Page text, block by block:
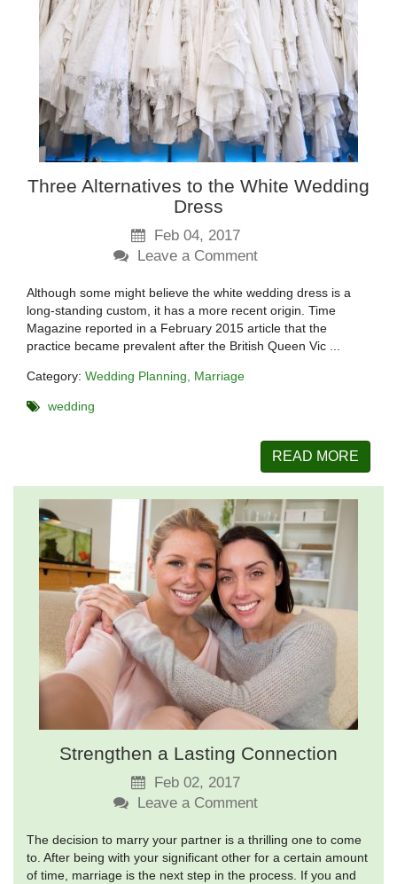
Three Alternatives to the White Wedding
Dress
Feb 04, 2017
Leave a Comment
Although some might believe the white wedding dress is a
long-standing custom, it has a more recent origin. Time
Magazine reported in a February 2015 article that the
practice became prevalent after the British Queen Vic ...
Category: Wedding Planning Marriage
wedding
READ MORE
Strengthen a Lasting Connection
Feb 02, 2017
Leave a Comment
The decision to marry your partner is a thrilling one to come
to. After being with your significant other for a certain amount
of time, marriage is the next step in the process. If you and